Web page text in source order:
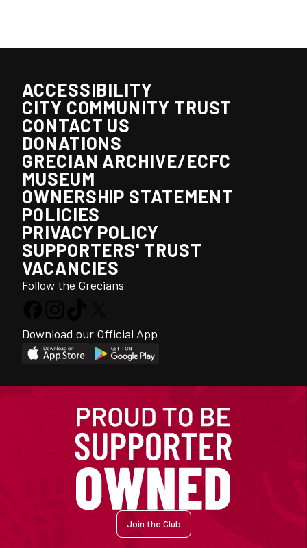
ACCESSIBILITY
CITY COMMUNITY TRUST
CONTACT US
DONATIONS
GRECIAN ARCHIVE/ECFC
MUSEUM
OWNERSHIP STATEMENT
POLICIES
PRIVACY POLICY
SUPPORTERS' TRUST
VACANCIES
Follow the Grecians
Download our Official App
Join the Club